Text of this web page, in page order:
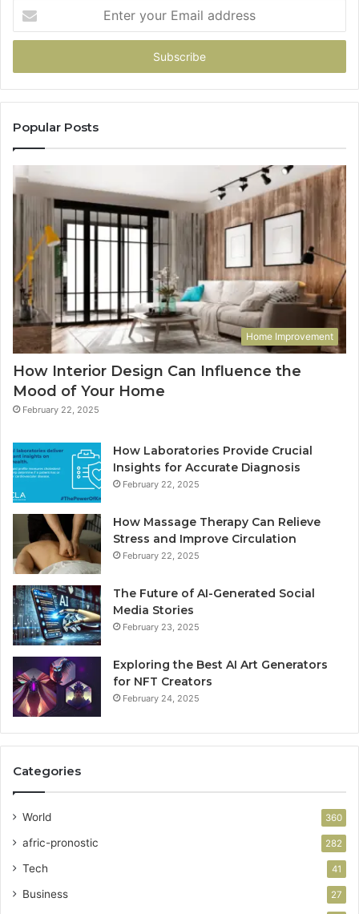
your
Email
Popular Posts
Home Improvement
How Interior Design Can Influence the
Mood of Your Home
February 22, 2025
How Laboratories Provide Crucial
Insights for Accurate Diagnosis
February 22, 2025
How Massage Therapy Can Relieve
Stress and Improve Circulation
February 22, 2025
The Future of AI-Generated Social
Media Stories
February 23, 2025
Exploring the Best AI Art Generators
for NFT Creators
February 24, 2025
Categories
World 360
afric-pronostic 282
Tech 41
Business 27